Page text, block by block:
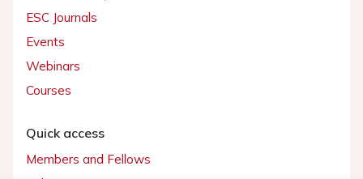
ESC Journals
Events
Webinars
Courses
Quick access
Members and Fellows